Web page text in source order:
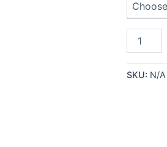
SKU: N/A